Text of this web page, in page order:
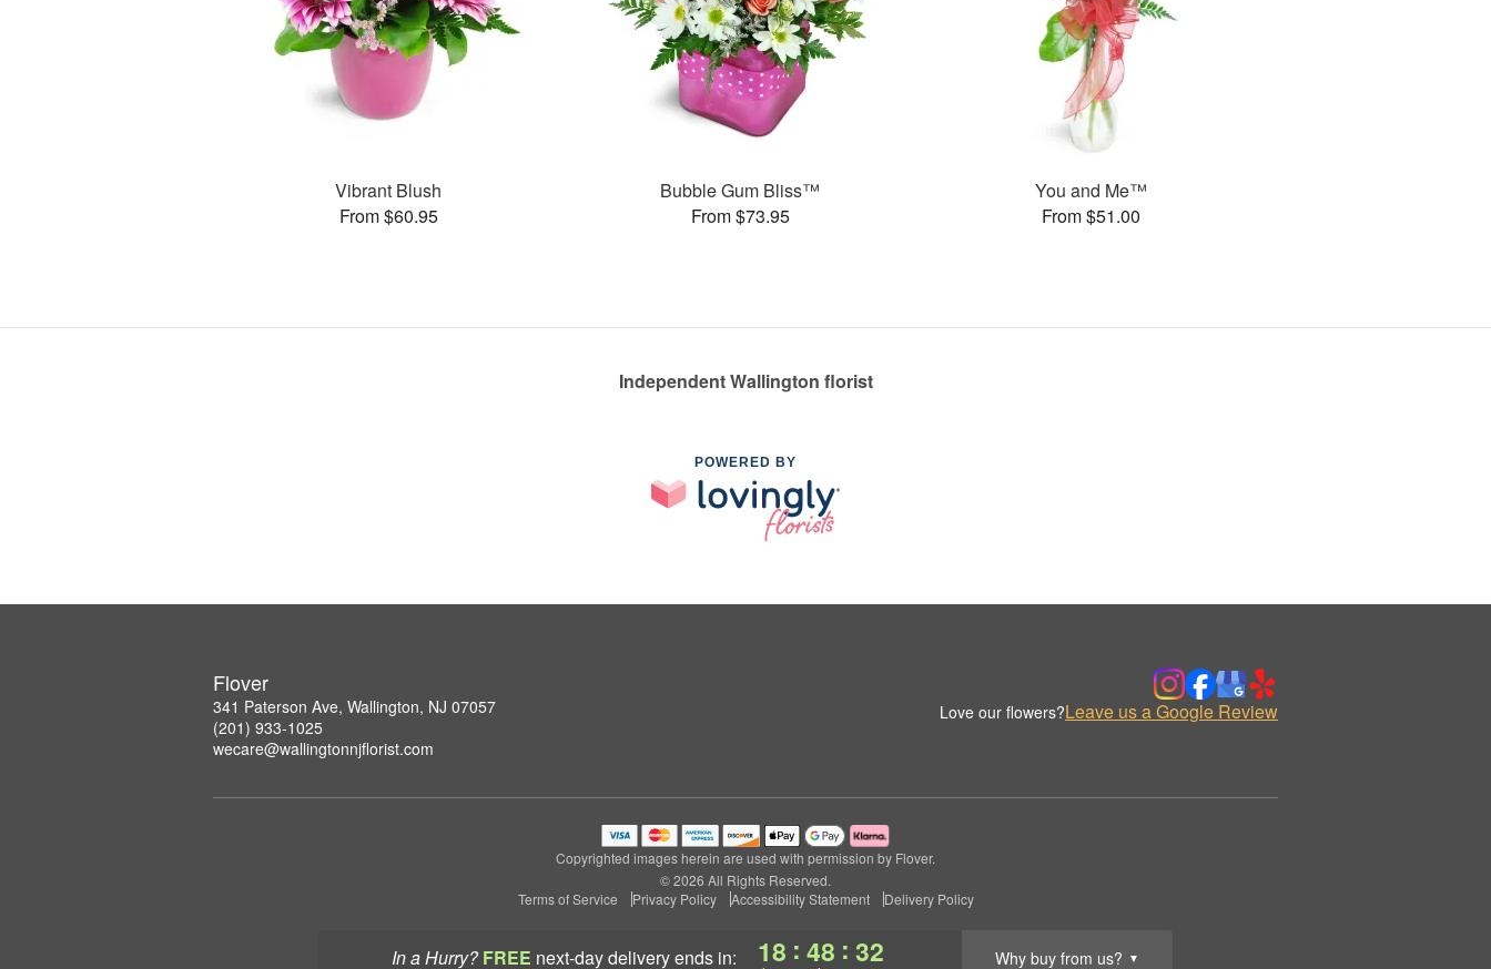
In a Hurry? FREE next-day deliveryends in: 18 : 48 : 32 Why buy from us? ▼
Vibrant Blush
From $60.95
Bubble Gum Bliss™
From $73.95
You and Me™
From $51.00
Independent Wallington florist
POWERED BY
Flover
341 Paterson Ave, Wallington, NJ 07057
(201) 933-1025
wecare@wallingtonnjflorist.com
Love our flowers?Leave us a Google Review
Copyrighted images herein are used with permission by Flover.
© 2026 All Rights Reserved.
Terms of Service
Privacy Policy Accessibility Statement Delivery Policy